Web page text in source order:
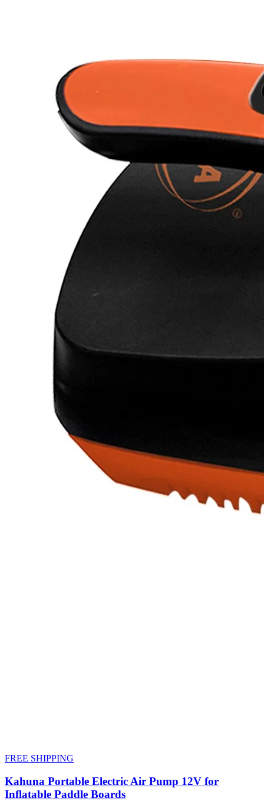
FREE SHIPPING
Kahuna Portable Electric Air Pump 12V for
Inflatable Paddle Boards